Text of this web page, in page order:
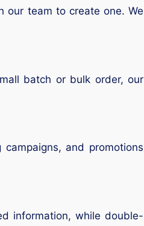
our team to create one. We
batch or bulk order, our
and promotions
information, while double-